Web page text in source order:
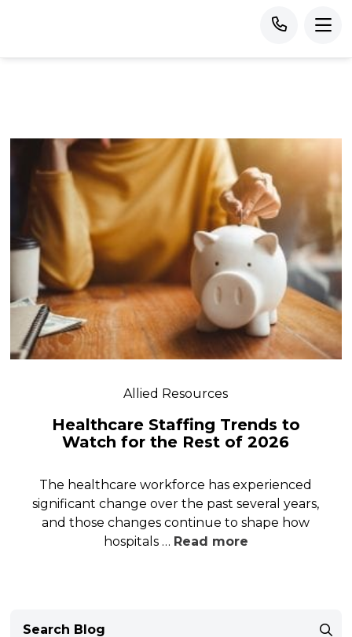
Allied Resources
Healthcare Staffing Trends to
Watch for the Rest of 2026
The healthcare workforce has experienced
significant change over the past several years,
and those changes continue to shape how
hospitals … Read more